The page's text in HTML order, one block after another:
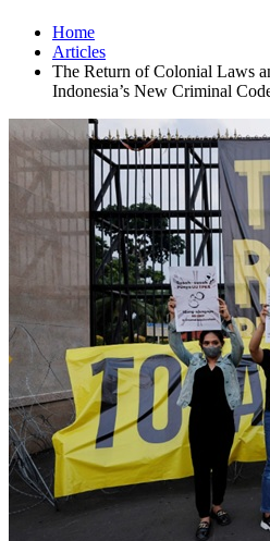
Home
Articles
The Return of Colonial Laws
Indonesia’s New Criminal